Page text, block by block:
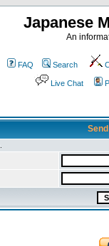
Japanese
An
FAQ Search
Live Chat